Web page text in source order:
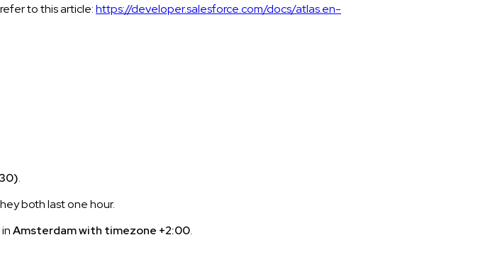
to this article:https://developer.salesforce.com/docs/atlas.en-
.
both last one hour.
Amsterdam with timezone +2:00.